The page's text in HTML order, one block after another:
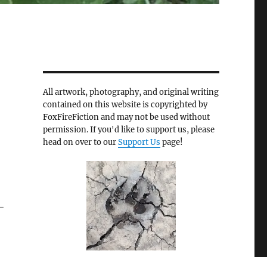
All artwork, photography, and original writing
contained on this website is copyrighted by
FoxFireFiction and may not be used without
permission. If you'd like to support us, please
head on over to ourSupport Us page!